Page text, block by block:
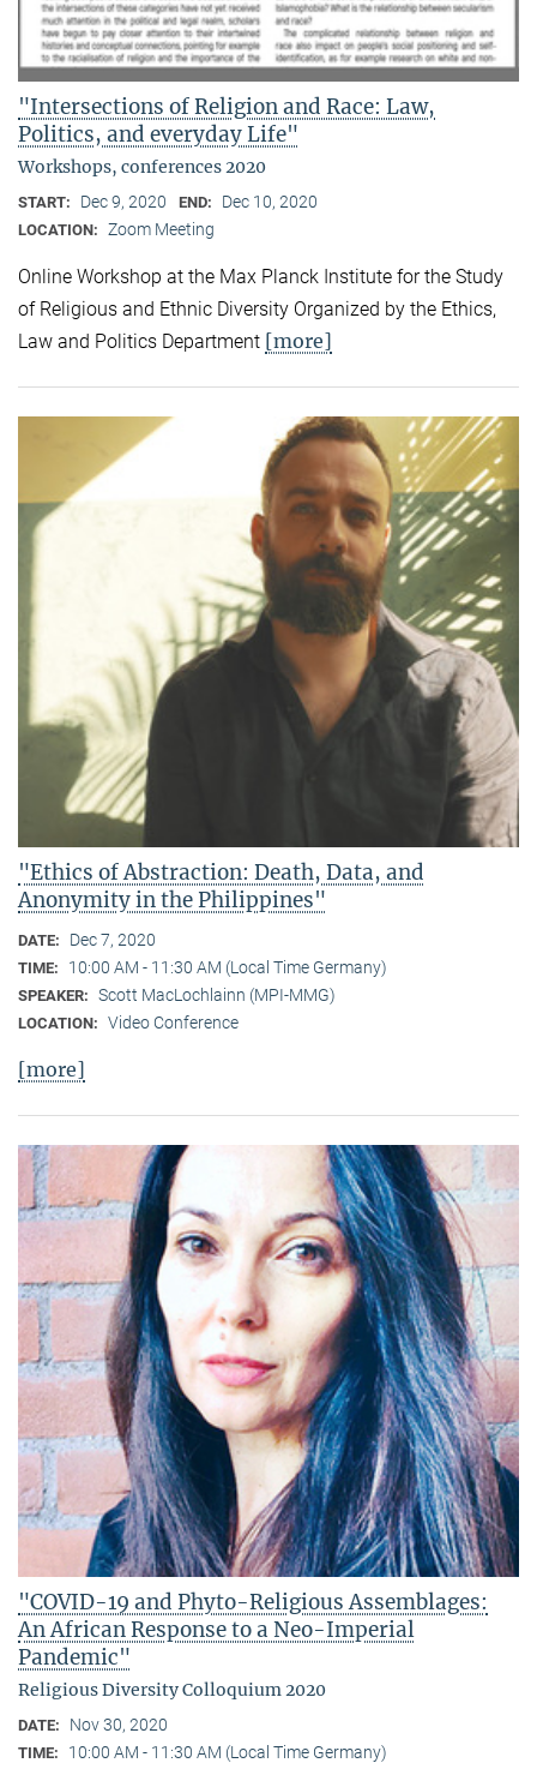
"Intersections of Religion and Race: Law,
Politics, and everyday Life"
Workshops, conferences 2020
START: Dec 9, 2020 END: Dec 10, 2020
LOCATION: Zoom Meeting
Online Workshop at the Max Planck Institute for the Study
of Religious and Ethnic Diversity Organized by the Ethics,
Law and Politics Department [more]
"Ethics of Abstraction: Death, Data, and
Anonymity in the Philippines"
DATE: Dec 7, 2020
TIME: 10:00 AM - 11:30 AM (Local Time Germany)
SPEAKER: Scott MacLochlainn (MPI-MMG)
LOCATION: Video Conference
[more]
"COVID-19 and Phyto-Religious Assemblages:
An African Response to a Neo-Imperial
Pandemic"
Religious Diversity Colloquium 2020
DATE: Nov 30, 2020
TIME: 10:00 AM - 11:30 AM (Local Time Germany)